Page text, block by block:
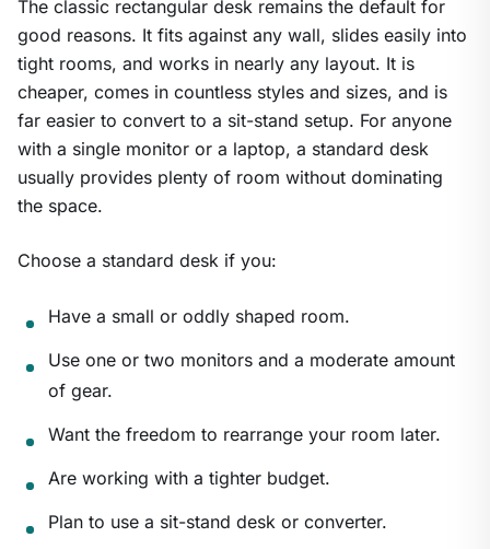
The classic rectangular desk remains the default for
good reasons. It fits against any wall, slides easily into
tight rooms, and works in nearly any layout. It is
cheaper, comes in countless styles and sizes, and is
far easier to convert to a sit-stand setup. For anyone
with a single monitor or a laptop, a standard desk
usually provides plenty of room without dominating
the space.
Choose a standard desk if you:
Have a small or oddly shaped room.
Use one or two monitors and a moderate amount
of gear.
Want the freedom to rearrange your room later.
Are working with a tighter budget.
Plan to use a sit-stand desk or converter.